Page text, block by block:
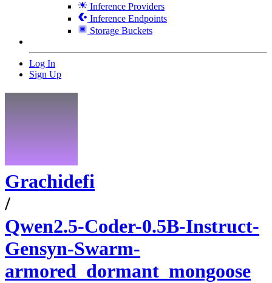
Inference Providers
Inference Endpoints
Storage Buckets
Log In
Sign Up
Grachidefi
/
Qwen2.5-Coder-0.5B-Instruct-
Gensyn-Swarm-
armored_dormant_mongoose